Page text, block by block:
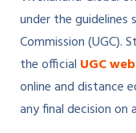
under the
Commission (UGC).
the official UGC
online and distance
any final decision on